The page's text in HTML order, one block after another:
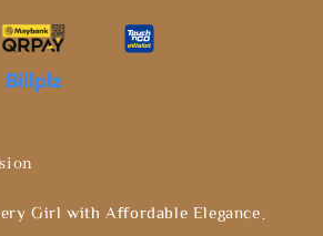
Girl with Affordable Elegance。